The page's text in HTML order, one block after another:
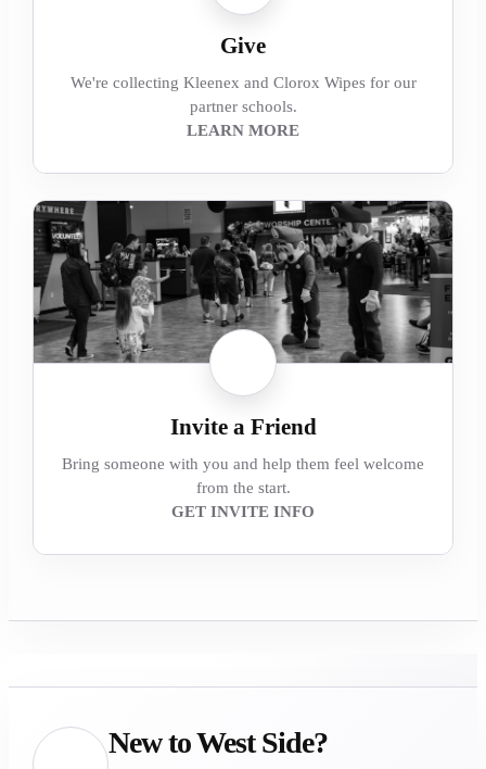
Give
We're collecting Kleenex and Clorox Wipes for our
partner schools.
LEARN MORE
Invite a Friend
Bring someone with you and help them feel welcome
from the start.
GET INVITE INFO
New to West Side?